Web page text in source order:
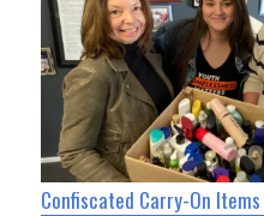
Confiscated Carry-On